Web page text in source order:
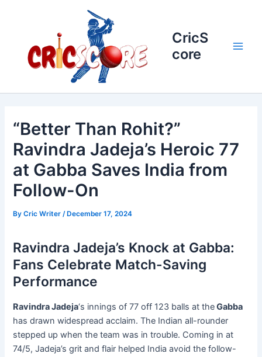
CricS
core
“Better Than Rohit?”
Ravindra Jadeja’s Heroic 77
at Gabba Saves India from
Follow-On
ByCric Writer/ December 17, 2024
Ravindra Jadeja’s Knock at Gabba:
Fans Celebrate Match-Saving
Performance
Ravindra Jadeja‘s innings of 77 off 123 balls at theGabba
has drawn widespread acclaim. The Indian all-rounder
stepped up when the team was in trouble. Coming in at
74/5, Jadeja’s grit and flair helped India avoid the follow-